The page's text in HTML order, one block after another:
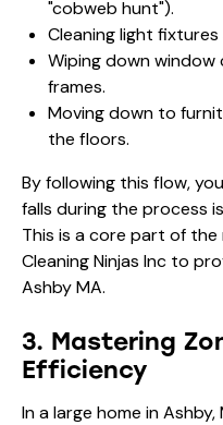
"cobweb hunt").
Cleaning light fixtures
Wiping down
frames.
Moving down to
the floors.
By following this flow,
falls during the process
This is a core part of
Cleaning Ninjas Inc to
Ashby MA.
3. Mastering
Efficiency
In a large home in